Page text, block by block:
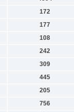
172
177
108
242
309
445
205
756